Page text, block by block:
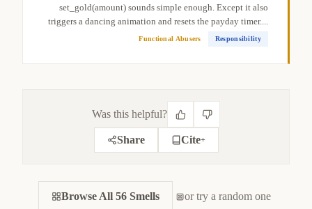
set_gold(amount) sounds simple enough. Except it also
triggers a dancing animation and resets the payday timer....
Functional Abusers Responsibility
Was this helpful?
Share Cite+
CITE THIS SMELL BIBTEX APA MARKDOWN
Browse All 56 Smells or try a random one